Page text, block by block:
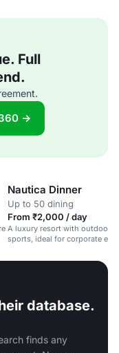
Full
→
Nautica Dinner
Up to 50 dining
From ₹2,000 / day
A luxury resort with outdoor
sports, ideal for corporate
database.
finds any